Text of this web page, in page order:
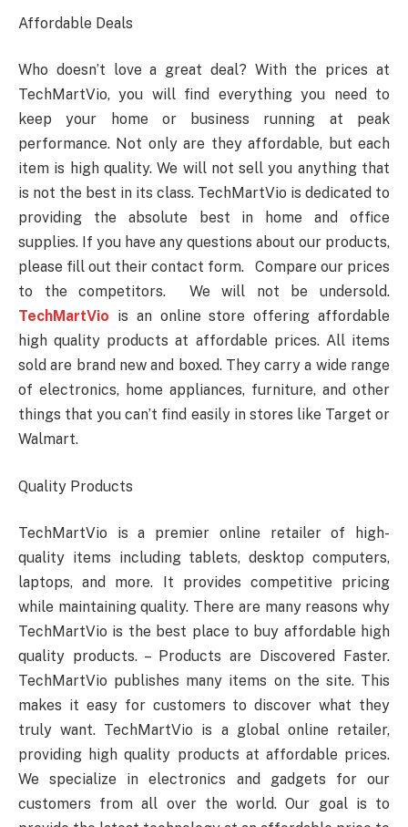
Affordable Deals
Who doesn’t love a great deal? With the prices at
TechMartVio, you will find everything you need to
keep your home or business running at peak
performance. Not only are they affordable, but each
item is high quality. We will not sell you anything that
is not the best in its class. TechMartVio is dedicated to
providing the absolute best in home and office
supplies. If you have any questions about our products,
please fill out their contact form. Compare our prices
to the competitors. We will not be undersold.
TechMartVio is an online store offering affordable
high quality products at affordable prices. All items
sold are brand new and boxed. They carry a wide range
of electronics, home appliances, furniture, and other
things that you can’t find easily in stores like Target or
Walmart.
Quality Products
TechMartVio is a premier online retailer of high-
quality items including tablets, desktop computers,
laptops, and more. It provides competitive pricing
while maintaining quality. There are many reasons why
TechMartVio is the best place to buy affordable high
quality products. – Products are Discovered Faster.
TechMartVio publishes many items on the site. This
makes it easy for customers to discover what they
truly want. TechMartVio is a global online retailer,
providing high quality products at affordable prices.
We specialize in electronics and gadgets for our
customers from all over the world. Our goal is to